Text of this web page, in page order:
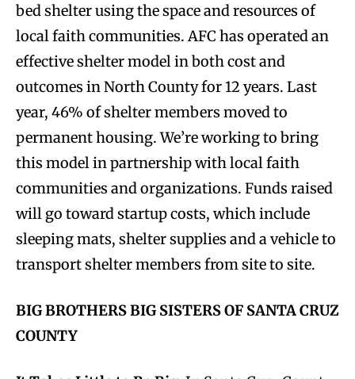
bed shelter using the space and resources of
local faith communities. AFC has operated an
effective shelter model in both cost and
outcomes in North County for 12 years. Last
year, 46% of shelter members moved to
permanent housing. We’re working to bring
this model in partnership with local faith
communities and organizations. Funds raised
will go toward startup costs, which include
sleeping mats, shelter supplies and a vehicle to
transport shelter members from site to site.
BIG BROTHERS BIG SISTERS OF SANTA CRUZ
COUNTY